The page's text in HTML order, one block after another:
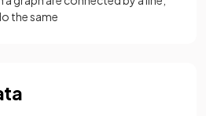
the same